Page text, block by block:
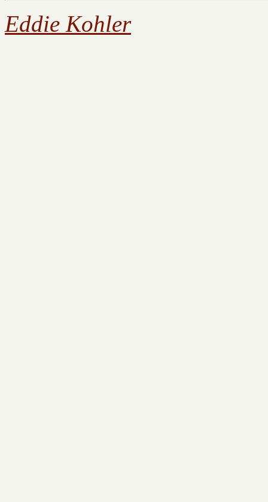
Eddie Kohler